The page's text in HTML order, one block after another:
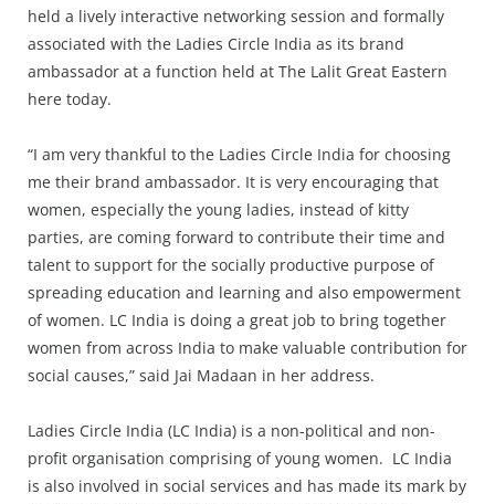
Literature
Punjabi News
Technology
Chandigarh
held a lively interactive networking session and formally
associated with the Ladies Circle India as its brand
ambassador at a function held at The Lalit Great Eastern
here today.
“I am very thankful to the Ladies Circle India for choosing
me their brand ambassador. It is very encouraging that
women, especially the young ladies, instead of kitty
parties, are coming forward to contribute their time and
talent to support for the socially productive purpose of
spreading education and learning and also empowerment
of women. LC India is doing a great job to bring together
women from across India to make valuable contribution for
social causes,” said Jai Madaan in her address.
Ladies Circle India (LC India) is a non-political and non-
profit organisation comprising of young women. LC India
is also involved in social services and has made its mark by